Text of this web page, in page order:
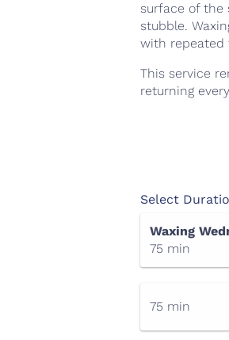
surface of the
stubble.
with repeated
This service
returning
Select
Waxing
75 min
75 min